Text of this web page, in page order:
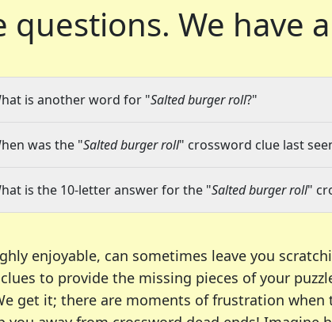
questions. We have
is another word for "Salted burger roll?"
was the "Salted burger roll" crossword clue last
is the 10-letter answer for the "Salted burger roll"
enjoyable, can sometimes leave you
to provide the missing pieces of your
get it; there are moments of frustration